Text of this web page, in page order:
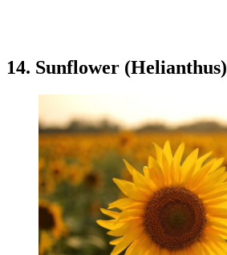
14. Sunflower (Helianthus)